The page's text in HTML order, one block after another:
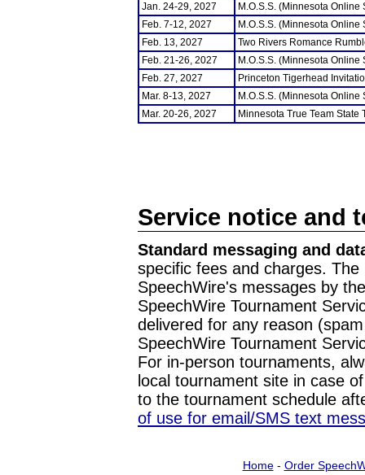
Jan. 24-29, 2027
M.O.S.S. (Minnesota
Feb. 7-12, 2027
M.O.S.S. (Minnesota
Feb. 13, 2027
Two Rivers Romance
Feb. 21-26, 2027
M.O.S.S. (Minnesota
Feb. 27, 2027
Princeton Tigerhead
Mar. 8-13, 2027
M.O.S.S. (Minnesota
Mar. 20-26, 2027
Minnesota True Team State
Service notice and
Standard messaging and
specific fees and charges.
SpeechWire's messages by
SpeechWire Tournament
delivered for any reason
SpeechWire Tournament
For in-person tournaments,
local tournament site in case
to the tournament schedule
of use for email/SMS text
Home- Order